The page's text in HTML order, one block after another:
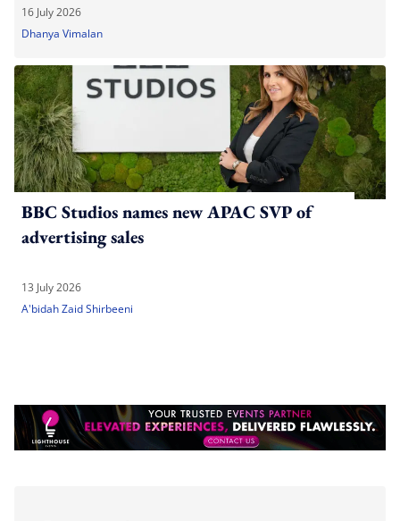
16 July 2026
Dhanya Vimalan
BBC Studios names new APAC SVP of
advertising sales
13 July 2026
A'bidah Zaid Shirbeeni